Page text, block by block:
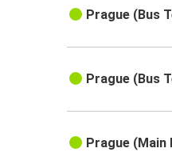
Prague (Bus
Prague (Bus
Prague